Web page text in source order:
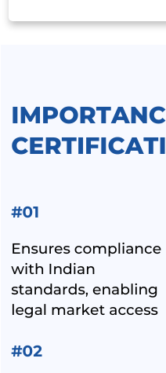
SUSPENSION OF BIS
BEE STAR RATINGS FOR
ALL INDIA FIRST
3401:1992
ALL INDIA FIRST
ALL INDIA FIRST
JUGS IS 367:1993
BIS REVISION OF
CHAPPAL IS 10702:1992
BIS REVISION OF INDIAN
POLYESTER
LATEST UPDATES ON
EXPANSION OF ECO